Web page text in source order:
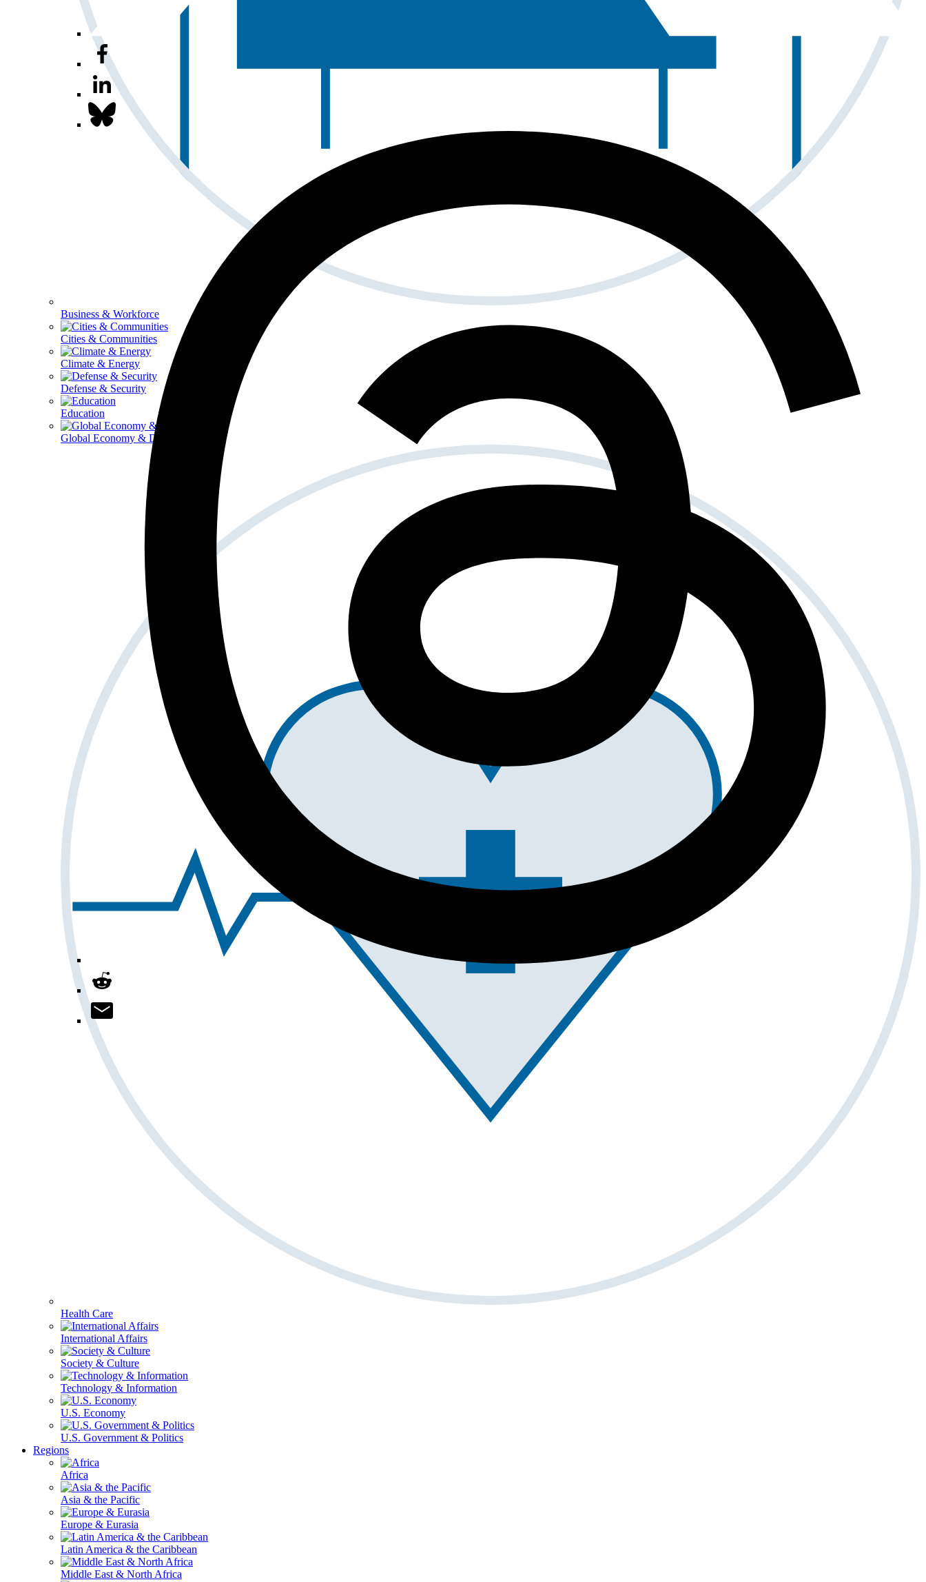
Business & Workforce
Cities & Communities
Climate & Energy
Defense & Security
Education
Global Economy & Development
Health Care
International Affairs
Society & Culture
Technology & Information
U.S. Economy
U.S. Government & Politics
Regions
Africa
Asia & the Pacific
Europe & Eurasia
Latin America & the Caribbean
Middle East & North Africa